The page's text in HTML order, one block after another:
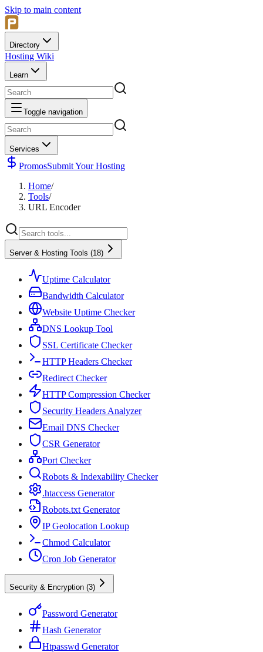
Skip to main content
Directory
Hosting Wiki
Learn
Toggle navigation
Services
PromosSubmit Your Hosting
Home/
Tools/
URL Encoder
Server & Hosting Tools (18)
Uptime Calculator
Bandwidth Calculator
Website Uptime Checker
DNS Lookup Tool
SSL Certificate Checker
HTTP Headers Checker
Redirect Checker
HTTP Compression Checker
Security Headers Analyzer
Email DNS Checker
CSR Generator
Port Checker
Robots & Indexability Checker
.htaccess Generator
Robots.txt Generator
IP Geolocation Lookup
Chmod Calculator
Cron Job Generator
Security & Encryption (3)
Password Generator
Hash Generator
Htpasswd Generator